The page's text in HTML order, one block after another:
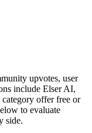
upvotes, user
include Elser AI,
offer free or
to evaluate
side.